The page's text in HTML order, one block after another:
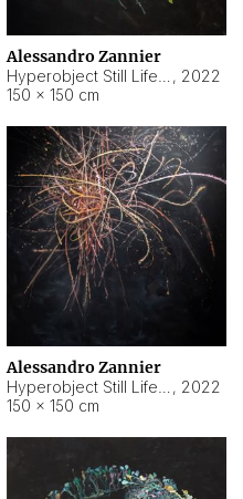
Alessandro Zannier
, 2022
150 × 150 cm
Alessandro Zannier
, 2022
150 × 150 cm